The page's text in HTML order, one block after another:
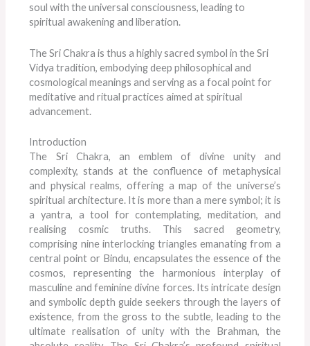
soul with the universal consciousness, leading to
spiritual awakening and liberation.
The Sri Chakra is thus a highly sacred symbol in the Sri
Vidya tradition, embodying deep philosophical and
cosmological meanings and serving as a focal point for
meditative and ritual practices aimed at spiritual
advancement.
Introduction
The Sri Chakra, an emblem of divine unity and
complexity, stands at the confluence of metaphysical
and physical realms, offering a map of the universe’s
spiritual architecture. It is more than a mere symbol; it is
a yantra, a tool for contemplating, meditation, and
realising cosmic truths. This sacred geometry,
comprising nine interlocking triangles emanating from a
central point or Bindu, encapsulates the essence of the
cosmos, representing the harmonious interplay of
masculine and feminine divine forces. Its intricate design
and symbolic depth guide seekers through the layers of
existence, from the gross to the subtle, leading to the
ultimate realisation of unity with the Brahman, the